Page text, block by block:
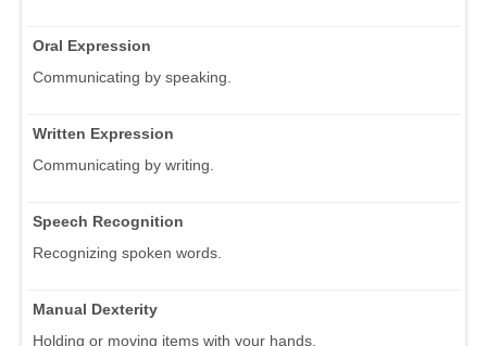
Oral Expression
Communicating by speaking.
Written Expression
Communicating by writing.
Speech Recognition
Recognizing spoken words.
Manual Dexterity
Holding or moving items with your hands.